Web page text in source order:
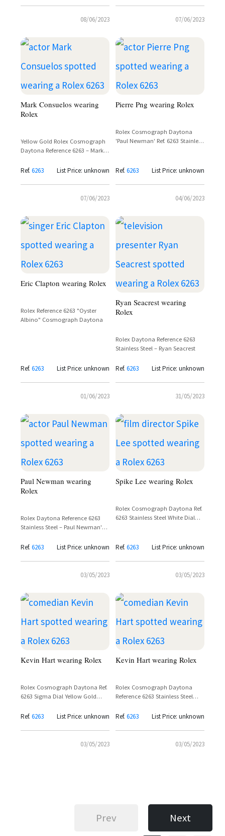
08/06/2023 07/06/2023
Mark Consuelos wearing
Rolex
Yellow Gold Rolex Cosmograph
Daytona Reference 6263 – Mark
Ref. 6263 List Price: unknown
07/06/2023
Pierre Png wearing Rolex
Rolex Cosmograph Daytona
'Paul Newman' Ref. 6263 Stainless
Ref. 6263 List Price: unknown
04/06/2023
Eric Clapton wearing Rolex
Rolex Reference 6263 "Oyster
Albino" Cosmograph Daytona
Ref. 6263 List Price: unknown
01/06/2023
Ryan Seacrest wearing
Rolex
Rolex Daytona Reference 6263
Stainless Steel – Ryan Seacrest
Ref. 6263 List Price: unknown
31/05/2023
Paul Newman wearing
Rolex
Rolex Daytona Reference 6263
Stainless Steel – Paul Newman's
Ref. 6263 List Price: unknown
03/05/2023
Spike Lee wearing Rolex
Rolex Cosmograph Daytona Ref.
6263 Stainless Steel White Dial
Ref. 6263 List Price: unknown
03/05/2023
Kevin Hart wearing Rolex
Rolex Cosmograph Daytona Ref.
6263 Sigma Dial Yellow Gold
Ref. 6263 List Price: unknown
03/05/2023
Kevin Hart wearing Rolex
Rolex Cosmograph Daytona
Reference 6263 Stainless Steel
Hart
Ref. 6263 List Price: unknown
03/05/2023
Prev Next